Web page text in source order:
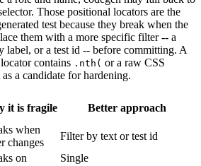
Those positional locators are the
test because they break when the
them with a more specific filter -- a
label, or a test id -- before committing. A
contains .nth( or a raw CSS
a candidate for hardening.
it is fragile Better approach
when
changes
Filter by text or test id
on
Single